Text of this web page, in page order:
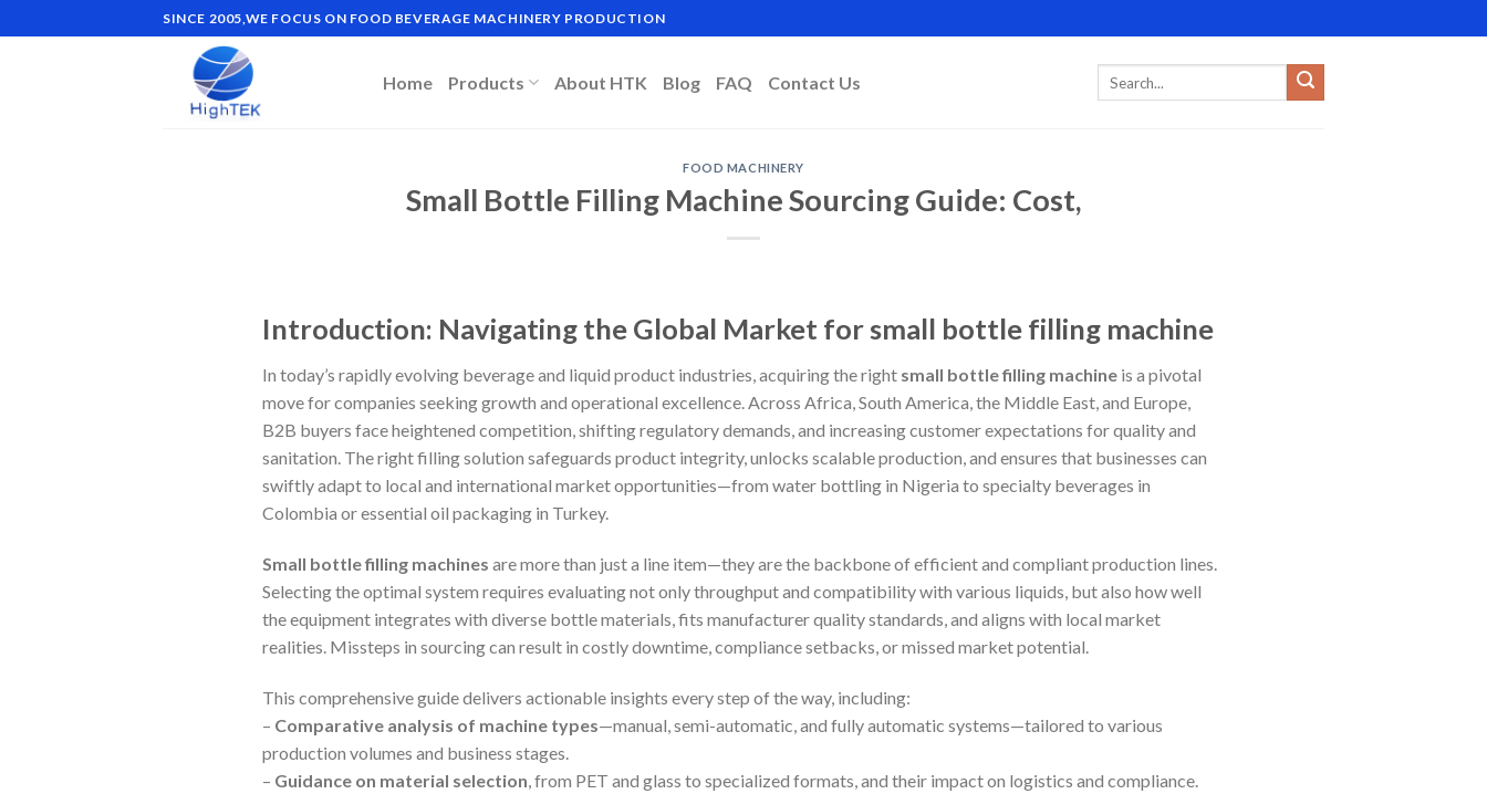
to
SINCE 2005,WE FOCUS ON FOOD BEVERAGE MACHINERY PRODUCTION
Home Products About HTK Blog FAQ Contact Us
FOOD MACHINERY
Small Bottle Filling Machine Sourcing Guide: Cost,
Introduction: Navigating the Global Market for small bottle filling machine
In today’s rapidly evolving beverage and liquid product industries, acquiring the right small bottle filling machine is a pivotal
move for companies seeking growth and operational excellence. Across Africa, South America, the Middle East, and Europe,
B2B buyers face heightened competition, shifting regulatory demands, and increasing customer expectations for quality and
sanitation. The right filling solution safeguards product integrity, unlocks scalable production, and ensures that businesses can
swiftly adapt to local and international market opportunities—from water bottling in Nigeria to specialty beverages in
Colombia or essential oil packaging in Turkey.
Small bottle filling machines are more than just a line item—they are the backbone of efficient and compliant production lines.
Selecting the optimal system requires evaluating not only throughput and compatibility with various liquids, but also how well
the equipment integrates with diverse bottle materials, fits manufacturer quality standards, and aligns with local market
realities. Missteps in sourcing can result in costly downtime, compliance setbacks, or missed market potential.
This comprehensive guide delivers actionable insights every step of the way, including:
– Comparative analysis of machine types—manual, semi-automatic, and fully automatic systems—tailored to various
production volumes and business stages.
– Guidance on material selection, from PET and glass to specialized formats, and their impact on logistics and compliance.